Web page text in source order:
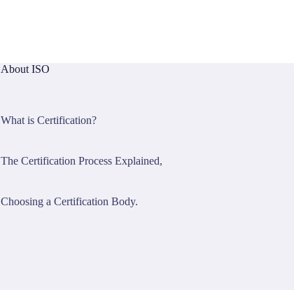
About ISO
What is Certification?
The Certification Process Explained,
Choosing a Certification Body.